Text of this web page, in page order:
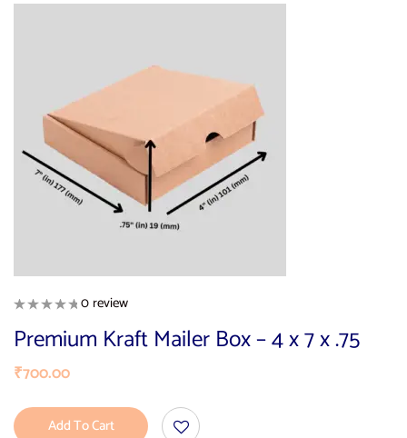
0 review
Premium Kraft Mailer Box – 4 x 7 x .75
₹700.00
Add To Cart